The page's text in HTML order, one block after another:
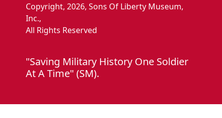
Copyright, 2026, Sons Of Liberty Museum,
Inc.,
All Rights Reserved
"Saving Military History One Soldier
At A Time" (SM).